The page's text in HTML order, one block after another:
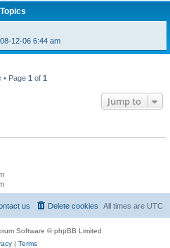
Topics
12-06 6:44 am
• Page 1 of 1
Jump to
All times are UTC
Delete cookies
us
Software © phpBB Limited
| Terms